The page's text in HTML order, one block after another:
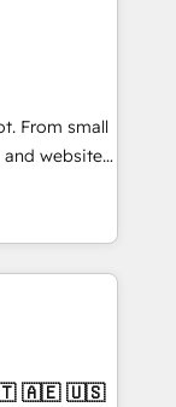
portal?
🌟
—
so
apps &
Connect with us today!
From small
websites.
inch of
with your
a better
🇧🇷 🇲🇽 🇵🇹 🇦🇪 🇺🇸